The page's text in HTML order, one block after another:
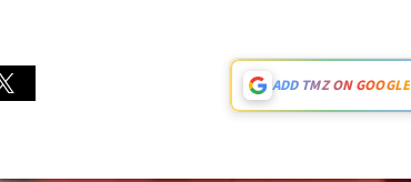
ADD TMZ ON GOOGLE